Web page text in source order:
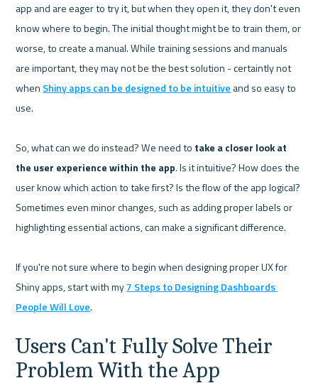
app and are eager to try it, but when they open it, they don't even
know where to begin. The initial thought might be to train them, or
worse, to create a manual. While training sessions and manuals
are important, they may not be the best solution - certaintly not
when Shiny apps can be designed to be intuitive and so easy to
use.
So, what can we do instead? We need to take a closer look at
the user experience within the app. Is it intuitive? How does the
user know which action to take first? Is the flow of the app logical?
Sometimes even minor changes, such as adding proper labels or
highlighting essential actions, can make a significant difference.
If you're not sure where to begin when designing proper UX for
Shiny apps, start with my 7 Steps to Designing Dashboards
People Will Love
Users Can't Fully Solve Their
Problem With the App